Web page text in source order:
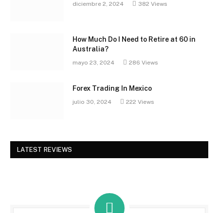
diciembre 2, 2024 382 Views
How Much Do I Need to Retire at 60 in
Australia?
mayo 23, 2024 286 Views
Forex Trading In Mexico
julio 30, 2024 222 Views
LATEST REVIEWS